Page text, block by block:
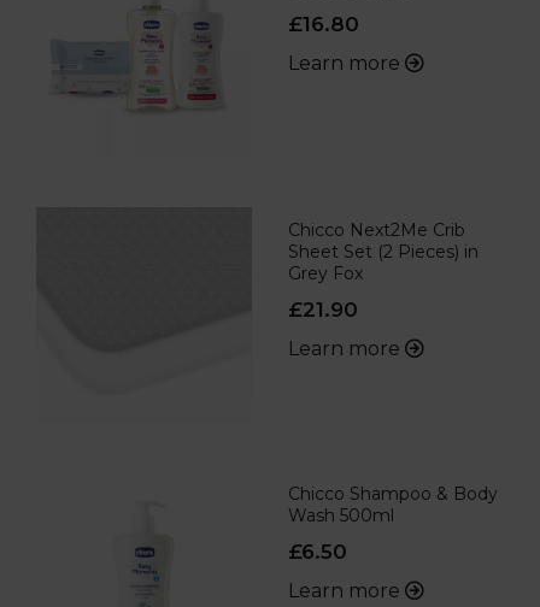
£16.80
Learn more
Chicco Next2Me Crib
Sheet Set (2 Pieces) in
Grey Fox
£21.90
Learn more
Chicco Shampoo & Body
Wash 500ml
£6.50
Learn more